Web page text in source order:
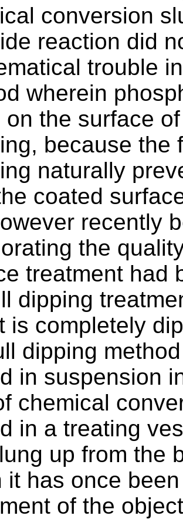
conversion
reaction did
trouble
wherein
on the surface
because the
naturally
coated
recently
the
treatment had
dipping
is completely
dipping
in suspension
chemical
in a treating
up from the
it has once
of the